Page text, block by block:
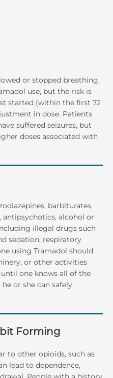
or stopped breathing,
use, but the risk is
started (within the first 72
in dose. Patients
suffered seizures, but
doses associated with
barbiturates,
antipsychotics, alcohol or
illegal drugs such
sedation, respiratory
using Tramadol should
or other activities
one knows all of the
or she can safely
Forming
to other opioids, such as
lead to dependence,